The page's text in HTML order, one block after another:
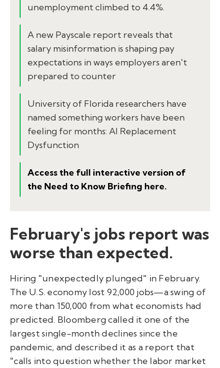
unemployment climbed to 4.4%.
A new Payscale report reveals that
salary misinformation is shaping pay
expectations in ways employers aren't
prepared to counter
University of Florida researchers have
named something workers have been
feeling for months: AI Replacement
Dysfunction
Access the full interactive version of
the Need to Know Briefing here.
February's jobs report was
worse than expected.
Hiring "unexpectedly plunged" in February.
The U.S. economy lost 92,000 jobs—a swing of
more than 150,000 from what economists had
predicted. Bloomberg called it one of the
largest single-month declines since the
pandemic, and described it as a report that
"calls into question whether the labor market